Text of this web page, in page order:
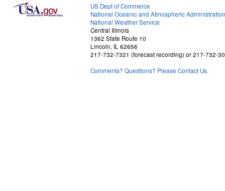
US Dept of Commerce
National Oceanic and Atmospheric Administration
National Weather Service
Central Illinois
1362 State Route 10
Lincoln, IL 62656
217-732-7321 (forecast recording) or 217-732-
Comments? Questions? Please Contact Us.